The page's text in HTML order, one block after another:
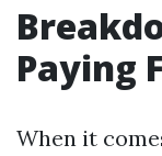
Paying
When it